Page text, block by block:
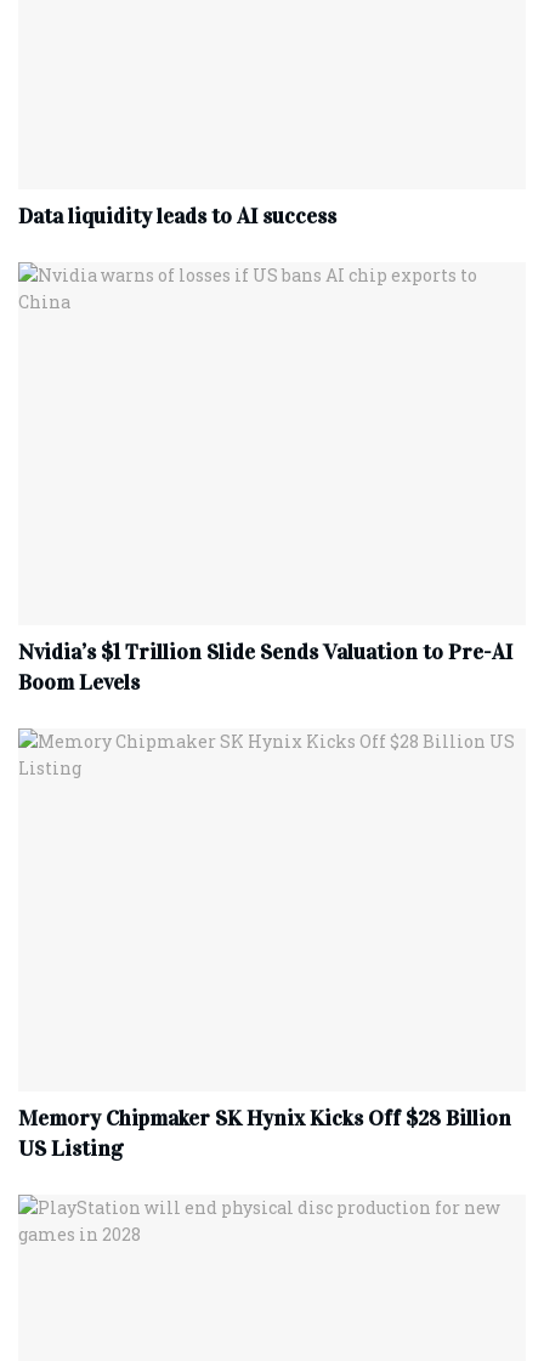
Data liquidity leads to AI success
Nvidia’s $1 Trillion Slide Sends Valuation to Pre-AI
Boom Levels
Memory Chipmaker SK Hynix Kicks Off $28 Billion
US Listing